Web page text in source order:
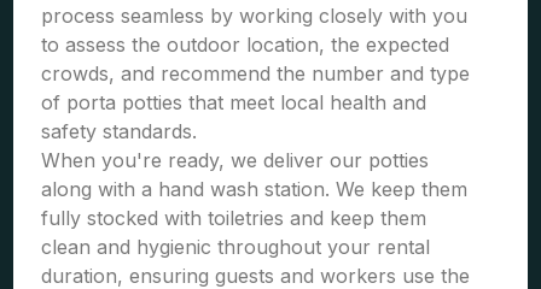
process seamless by working closely with you
to assess the outdoor location, the expected
crowds, and recommend the number and type
of porta potties that meet local health and
safety standards.
When you're ready, we deliver our potties
along with a hand wash station. We keep them
fully stocked with toiletries and keep them
clean and hygienic throughout your rental
duration, ensuring guests and workers use the